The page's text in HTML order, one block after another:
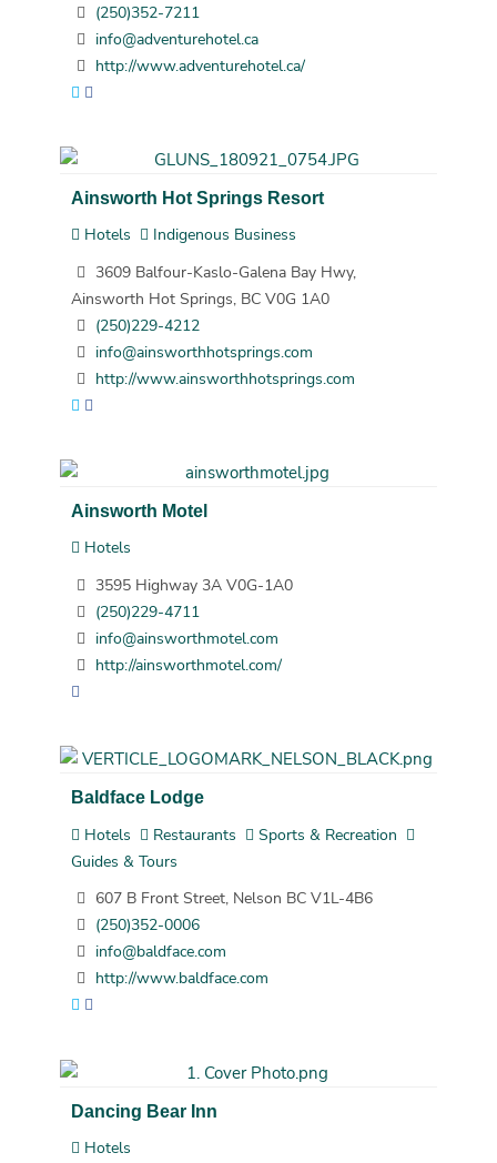
(250)352-7211
info@adventurehotel.ca
http://www.adventurehotel.ca/
Ainsworth Hot Springs Resort
Hotels
Indigenous Business
3609 Balfour-Kaslo-Galena Bay Hwy,
Ainsworth Hot Springs, BC V0G 1A0
(250)229-4212
info@ainsworthhotsprings.com
http://www.ainsworthhotsprings.com
Ainsworth Motel
Hotels
3595 Highway 3A V0G-1A0
(250)229-4711
info@ainsworthmotel.com
http://ainsworthmotel.com/
Baldface Lodge
Hotels Restaurants
Sports & Recreation
Guides & Tours
607 B Front Street, Nelson BC V1L-4B6
(250)352-0006
info@baldface.com
http://www.baldface.com
Dancing Bear Inn
Hotels